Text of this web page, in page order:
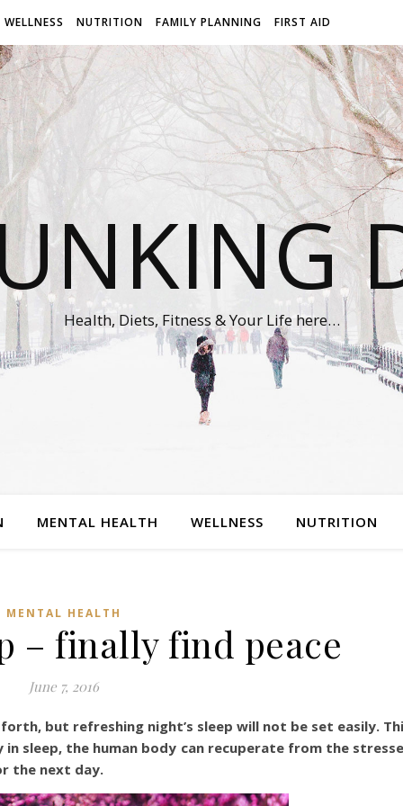
WELLNESS NUTRITION FAMILY PLANNING FIRST AID
Health, Diets, Fitness & Your Life here…
MENTAL HEALTH WELLNESS NUTRITION
MENTAL HEALTH
– finally find peace
June 7, 2016
but refreshing night’s sleep will not be set easily.
sleep, the human body can recuperate from the
the next day.